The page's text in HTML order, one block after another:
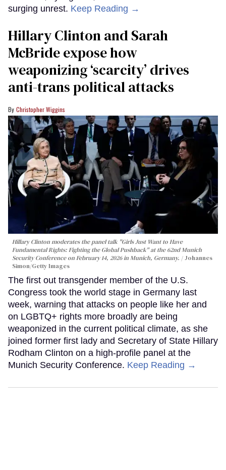
surging unrest. Keep Reading →
Hillary Clinton and Sarah
McBride expose how
weaponizing ‘scarcity’ drives
anti-trans political attacks
Christopher Wiggins
Hillary Clinton moderates the panel talk "Girls Just Want to Have
Fundamental Rights: Fighting the Global Pushback" at the 62nd Munich
Security Conference on February 14, 2026 in Munich, Germany.
Johannes
Simon/Getty Images
The first out transgender member of the U.S.
Congress took the world stage in Germany last
week, warning that attacks on people like her and
on LGBTQ+ rights more broadly are being
weaponized in the current political climate, as she
joined former first lady and Secretary of State Hillary
Rodham Clinton on a high-profile panel at the
Munich Security Conference. Keep Reading →